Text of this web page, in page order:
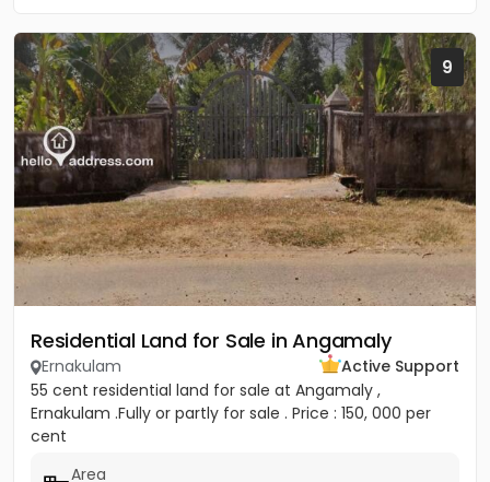
9
Residential Land for Sale in Angamaly
Ernakulam
Active Support
55 cent residential land for sale at Angamaly ,
Ernakulam .Fully or partly for sale . Price : 150, 000 per
cent
Area